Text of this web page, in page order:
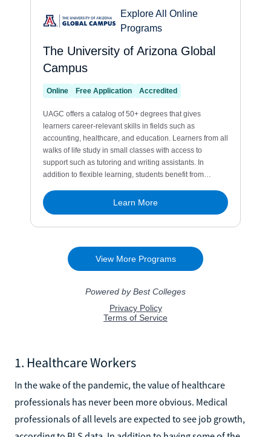
1. Healthcare Workers
In the wake of the pandemic, the value of healthcare
professionals has never been more obvious. Medical
professionals of all levels are expected to see job growth,